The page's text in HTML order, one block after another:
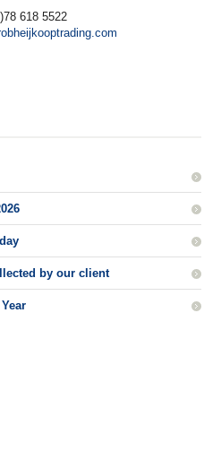
618 5522
by our client